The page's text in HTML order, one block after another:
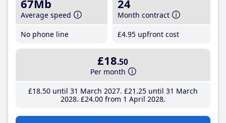
67Mb
Average speed
No phone line
24
Month contract
£4.95 upfront cost
£18.50
Per month
£18.50until 31 March 2027 £21 .25until 31 March
2028 £24.00from 1 April 2028